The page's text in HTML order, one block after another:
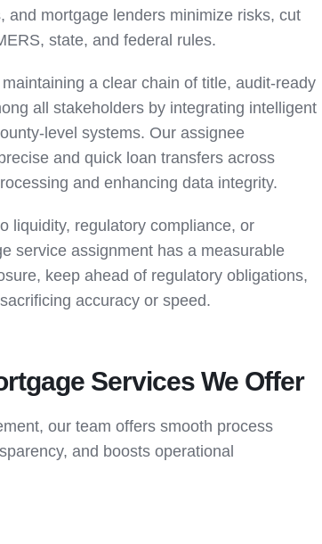
and mortgage lenders minimize risks, cut
state, and federal rules.
a clear chain of title, audit-ready
all stakeholders by integrating intelligent
level systems. Our assignee
and quick loan transfers across
and enhancing data integrity.
liquidity, regulatory compliance, or
service assignment has a measurable
keep ahead of regulatory obligations,
accuracy or speed.
Services We Offer
our team offers smooth process
and boosts operational